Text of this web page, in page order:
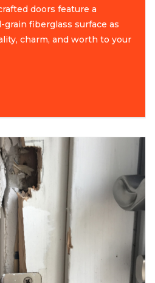
doors feature a
fiberglass surface as
charm, and worth to your